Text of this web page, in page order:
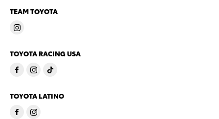
TEAM TOYOTA
TOYOTA RACING USA
TOYOTA LATINO